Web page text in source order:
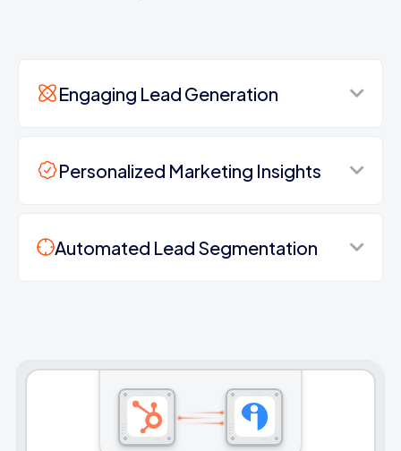
Engaging Lead Generation
Personalized Marketing Insights
Automated Lead Segmentation